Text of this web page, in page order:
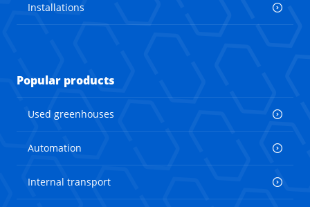
Installations
Popular products
Used greenhouses
Automation
Internal transport